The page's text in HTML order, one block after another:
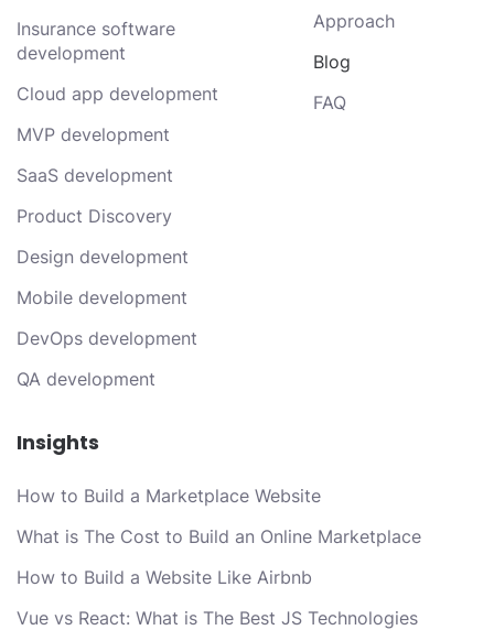
Insurance software
development
Cloud app development
MVP development
SaaS development
Product Discovery
Design development
Mobile development
DevOps development
QA development
Approach
Blog
FAQ
Insights
How to Build a Marketplace Website
What is The Cost to Build an Online Marketplace
How to Build a Website Like Airbnb
Vue vs React: What is The Best JS Technologies